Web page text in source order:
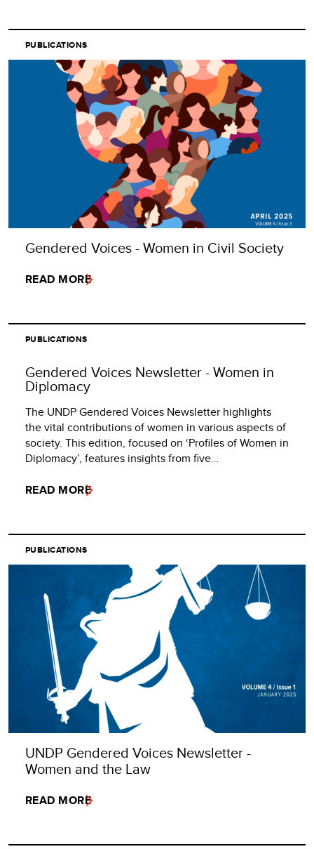
PUBLICATIONS
Gendered Voices - Women in Civil Society
READ MORE
PUBLICATIONS
Gendered Voices Newsletter - Women in
Diplomacy
The UNDP Gendered Voices Newsletter highlights
the vital contributions of women in various aspects of
society. This edition, focused on ‘Profiles of Women in
Diplomacy’, features insights from five…
READ MORE
PUBLICATIONS
UNDP Gendered Voices Newsletter -
Women and the Law
READ MORE